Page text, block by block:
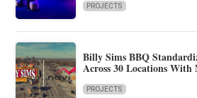
PROJECTS
Billy Sims BBQ
Across 30 Locations With
PROJECTS